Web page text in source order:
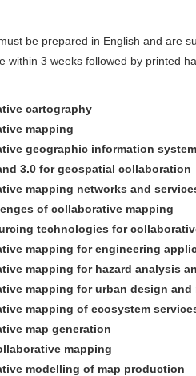
be prepared in English and are
within 3 weeks followed by printed
cartography
mapping
geographic information
3.0 for geospatial collaboration
mapping networks and
of collaborative mapping
technologies for
mapping for engineering
mapping for hazard analysis
mapping for urban design and
mapping of ecosystem
map generation
mapping
modelling of map production